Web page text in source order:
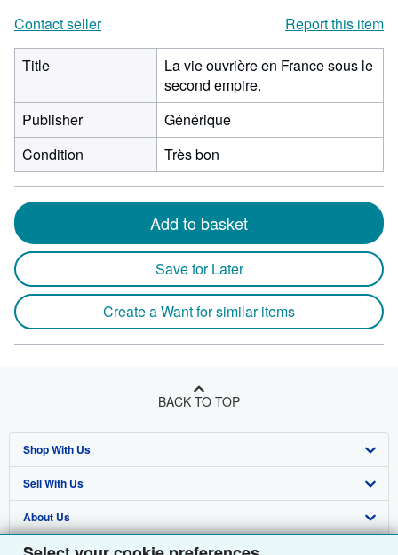
Contact seller
Report this item
Title
La vie ouvrière en France sous le
second empire.
Publisher
Générique
Condition
Très bon
Add to basket
Save for Later
Create a Want for similar items
BACK TO TOP
Shop With Us
Advanced Search
Browse Collections
My Account
Sell With Us
Start Selling
Join Our Affiliate Programme
About Us
About AbeBooks
Find Help